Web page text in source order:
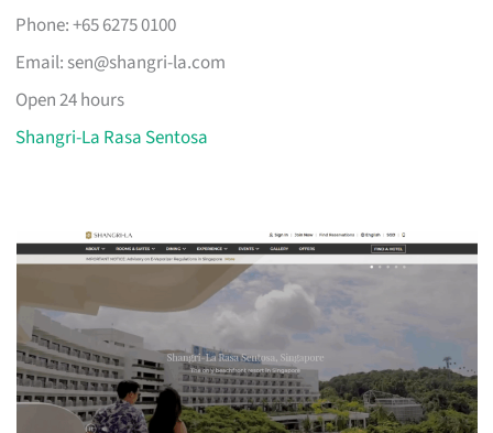
Phone: +65 6275 0100
Email: sen@shangri-la.com
Open 24 hours
Shangri-La Rasa Sentosa